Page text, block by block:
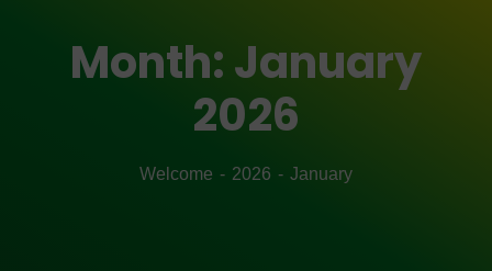
Month:January
2026
Welcome 2026 January